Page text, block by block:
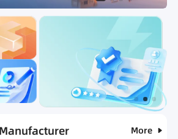
Hot Selling List More